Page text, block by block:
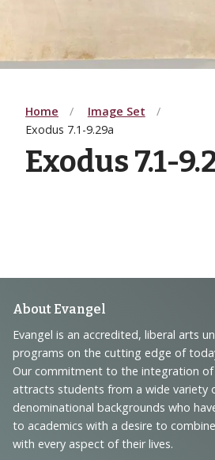
Home
Image Set
Exodus 7.1-9.29a
Exodus 7.1-
Footer
Navigation
and
Information
About Evangel
Evangel is an accredited, liberal arts
programs on the cutting edge of
Our commitment to the integration of
attracts students from a wide variety
denominational backgrounds who
to academics with a desire to
with every aspect of their lives.